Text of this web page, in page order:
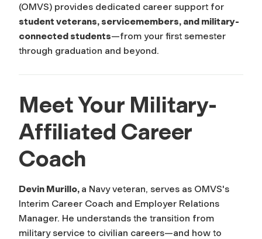
(OMVS) provides dedicated career support for
student veterans, servicemembers, and military-
connected students—from your first semester
through graduation and beyond.
Meet Your Military-
Affiliated Career
Coach
Devin Murillo, a Navy veteran, serves as OMVS's
Interim Career Coach and Employer Relations
Manager. He understands the transition from
military service to civilian careers—and how to